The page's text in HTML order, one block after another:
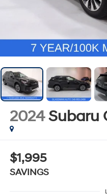
2024 Subaru
$1,995
SAVINGS